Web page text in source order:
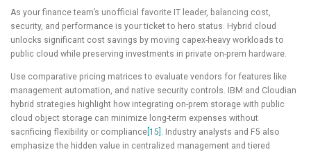
As your finance team’s unofficial favorite IT leader, balancing cost,
security, and performance is your ticket to hero status. Hybrid cloud
unlocks significant cost savings by moving capex-heavy workloads to
public cloud while preserving investments in private on-prem hardware.
Use comparative pricing matrices to evaluate vendors for features like
management automation, and native security controls. IBM and Cloudian
hybrid strategies highlight how integrating on-prem storage with public
cloud object storage can minimize long-term expenses without
sacrificing flexibility or compliance [15] . Industry analysts and F5 also
emphasize the hidden value in centralized management and tiered